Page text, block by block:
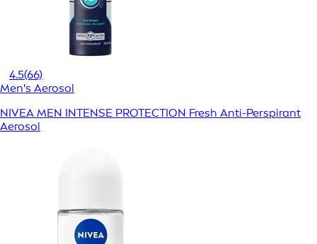
4.5(66)
Men's Aerosol
NIVEA MEN INTENSE PROTECTION Fresh Anti-Perspirant
Aerosol